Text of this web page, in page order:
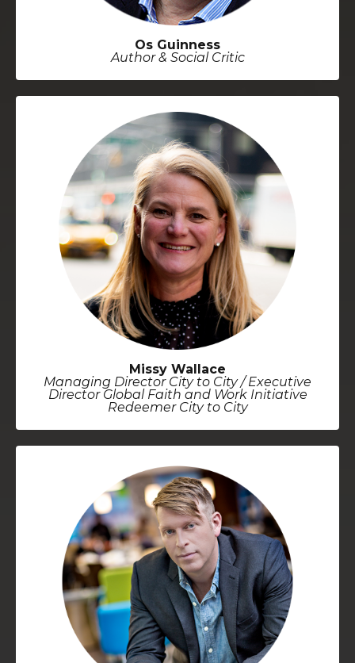
Os Guinness
Author & Social Critic
Missy Wallace
Managing Director City to City / Executive
Director Global Faith and Work Initiative
Redeemer City to City